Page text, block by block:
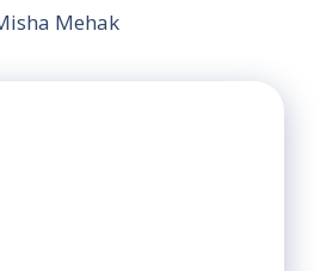
Mehak